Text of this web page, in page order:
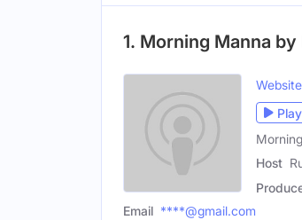
1. Morning Manna
Website
Play
Host
Email ****@gmail.com